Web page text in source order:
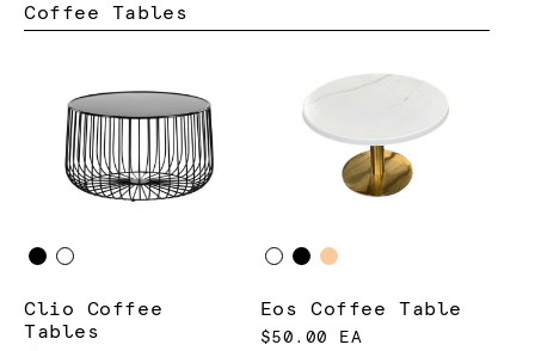
Coffee Tables
Clio Coffee
Tables
Eos Coffee Table
$50.00 EA